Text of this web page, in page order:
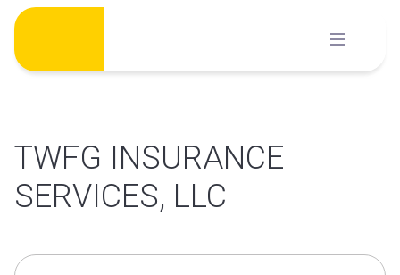
Skip
content
TWFG INSURANCE
SERVICES, LLC